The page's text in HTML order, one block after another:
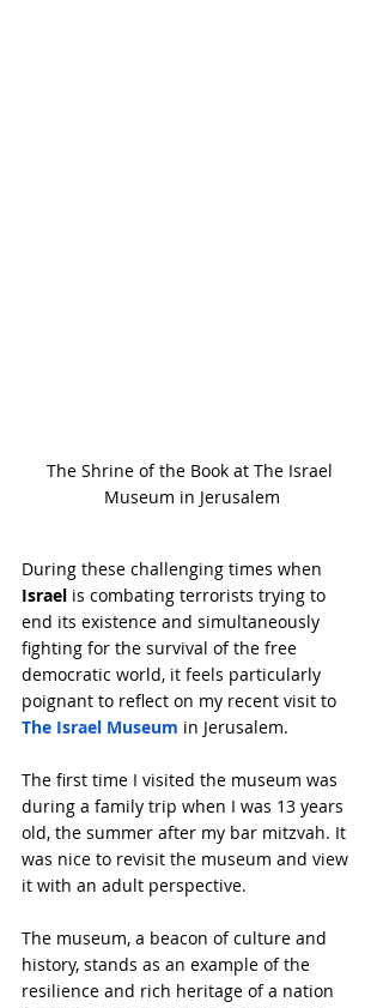
The Shrine of the Book at The Israel
Museum in Jerusalem
During these challenging times when
Israel is combating terrorists trying to
end its existence and simultaneously
fighting for the survival of the free
democratic world, it feels particularly
poignant to reflect on my recent visit to
The Israel Museum in Jerusalem.
The first time I visited the museum was
during a family trip when I was 13 years
old, the summer after my bar mitzvah. It
was nice to revisit the museum and view
it with an adult perspective.
The museum, a beacon of culture and
history, stands as an example of the
resilience and rich heritage of a nation